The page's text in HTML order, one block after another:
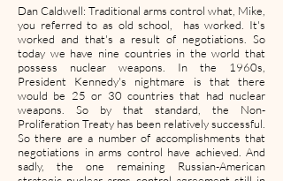
Dan Caldwell: Traditional arms control what, Mike,
you referred to as old school, has worked. It's
worked and that's a result of negotiations. So
today we have nine countries in the world that
possess nuclear weapons. In the 1960s,
President Kennedy's nightmare is that there
would be 25 or 30 countries that had nuclear
weapons. So by that standard, the Non-
Proliferation Treaty has been relatively successful.
So there are a number of accomplishments that
negotiations in arms control have achieved. And
sadly, the one remaining Russian-American